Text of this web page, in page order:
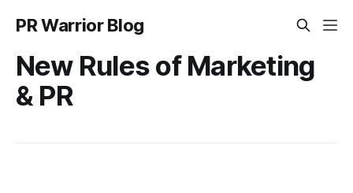
PR Warrior Blog
New Rules of Marketing
& PR